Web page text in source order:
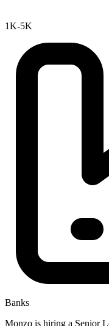
1K-5K
Banks
Monzo is hiring a Senior